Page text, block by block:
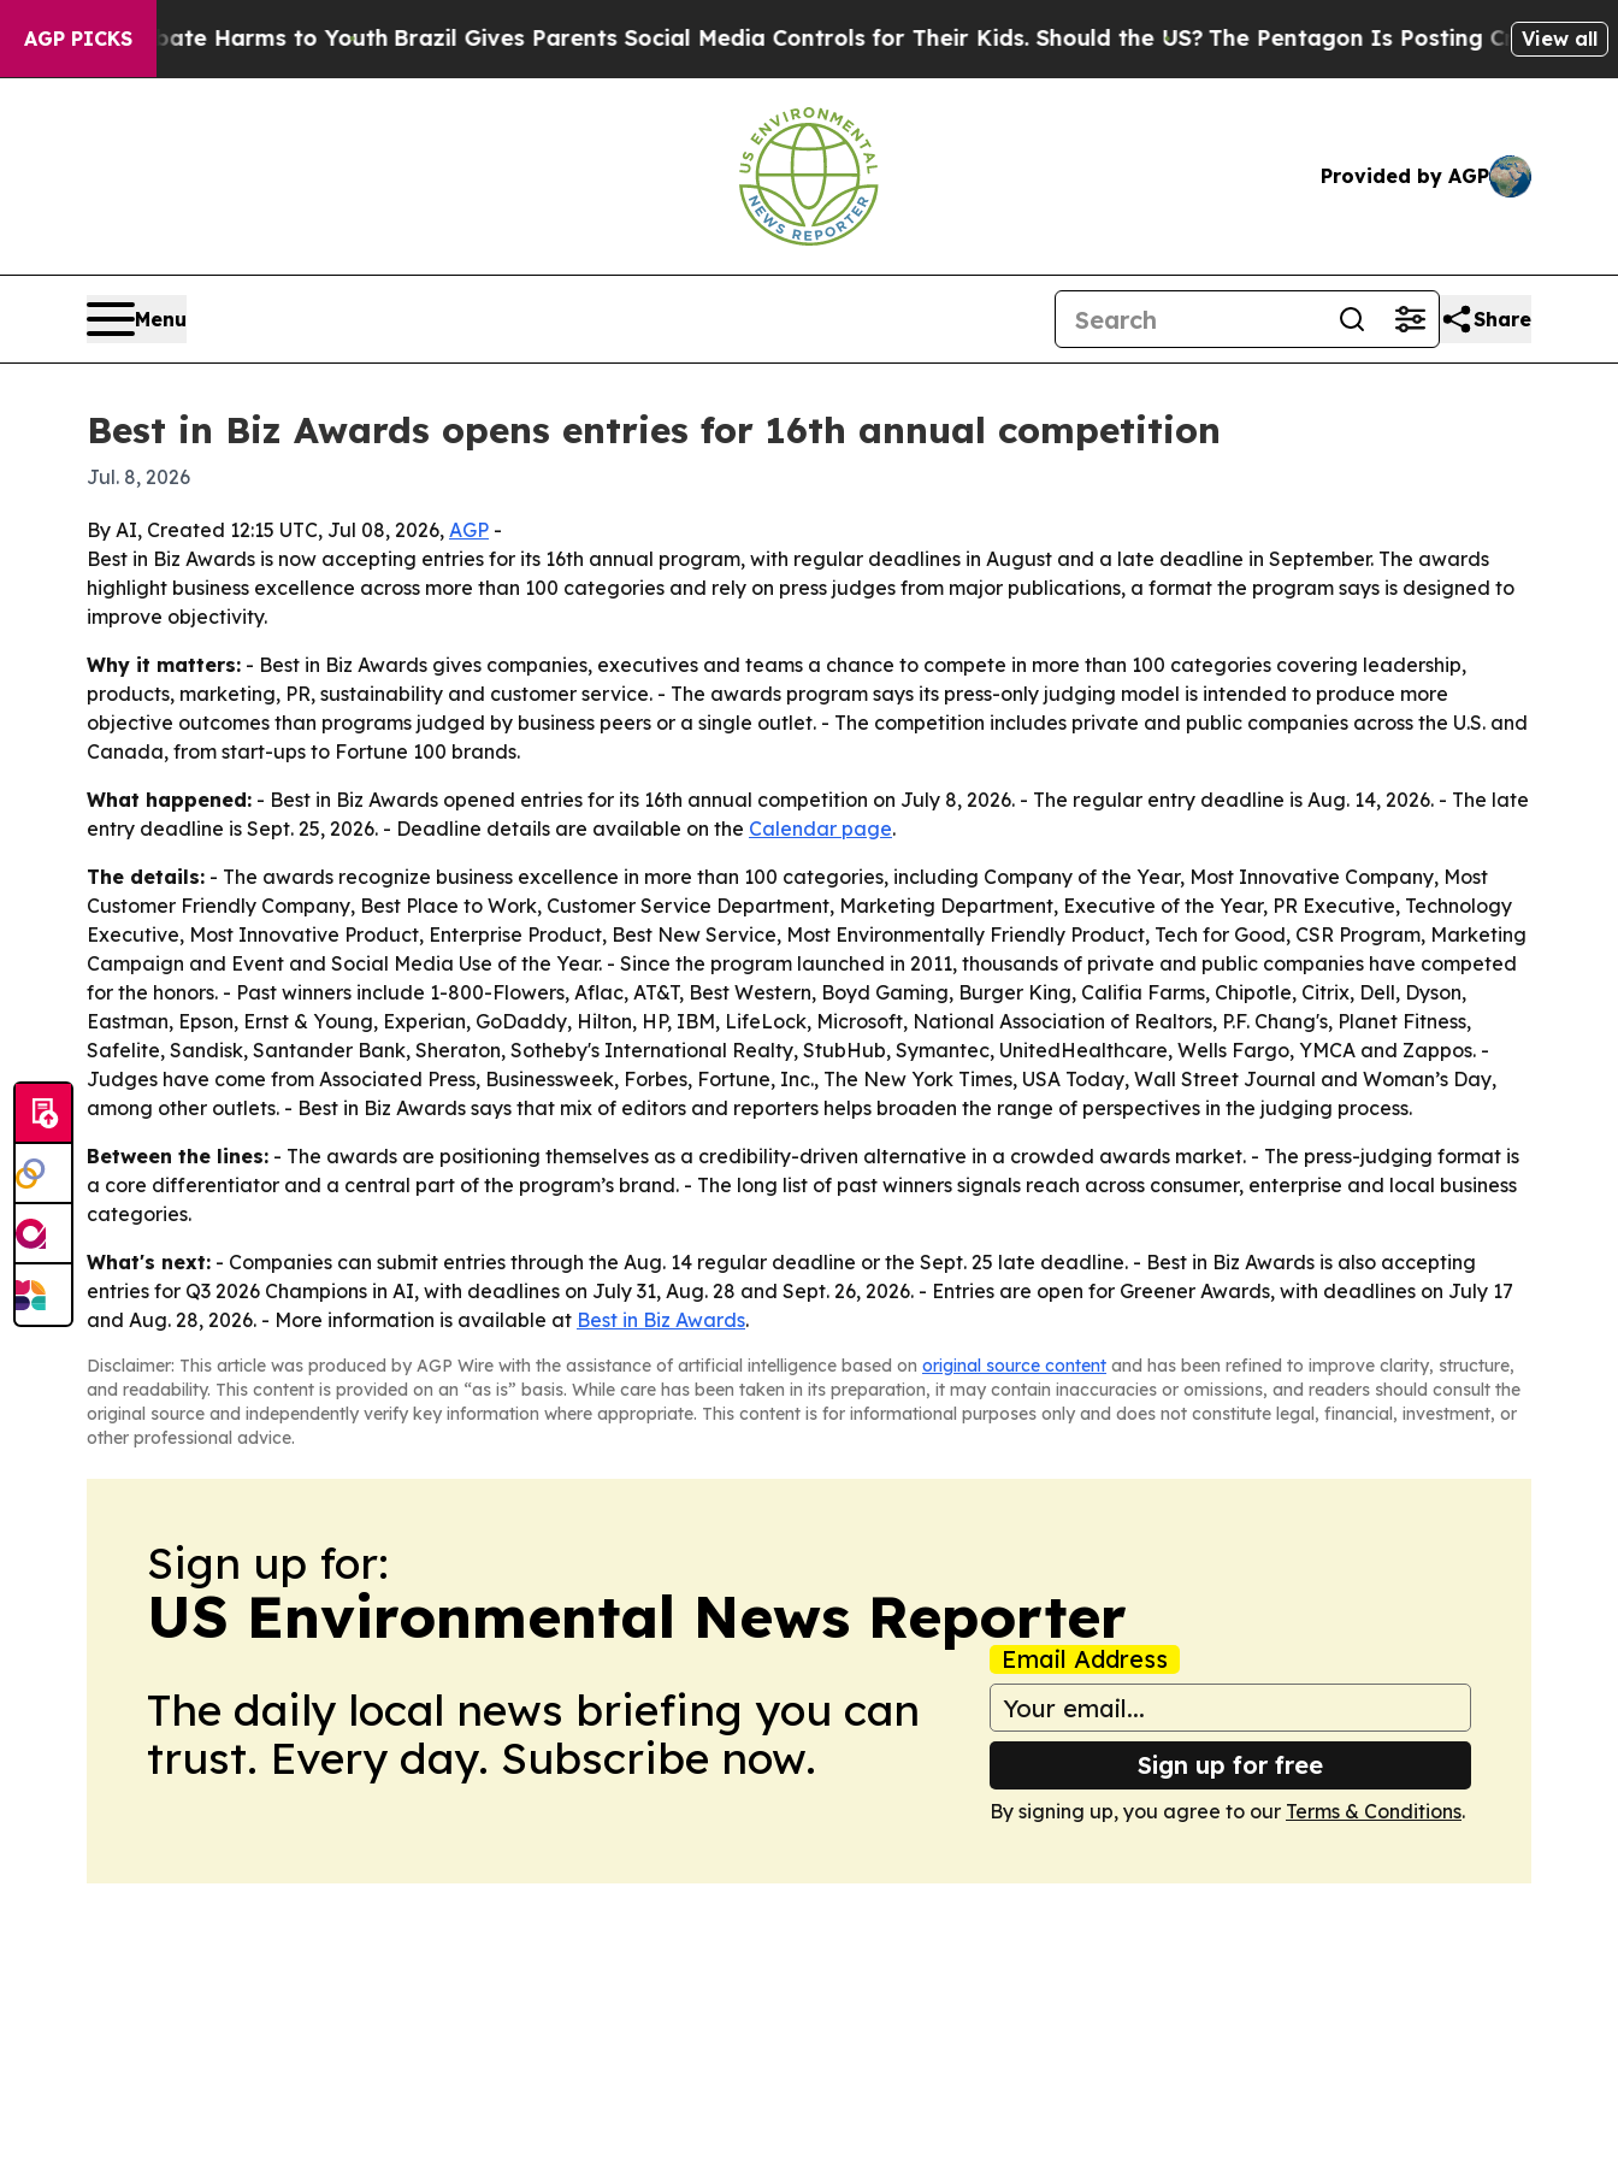
AGP PICKS
to Abate Harms to Youth Brazil Gives Parents Social Media Controls for Their Kids. Should the US?The Pentagon Is Posting Cryptic Biblical
View all
Provided by AGP
Menu Share
Best in Biz Awards opens entries for 16th annual competition
Jul. 8, 2026
By AI, Created 12:15 UTC, Jul 08, 2026, AGP -
Best in Biz Awards is now accepting entries for its 16th annual program, with regular deadlines in August and a late deadline in September. The awards
highlight business excellence across more than 100 categories and rely on press judges from major publications, a format the program says is designed to
improve objectivity.
Why it matters: - Best in Biz Awards gives companies, executives and teams a chance to compete in more than 100 categories covering leadership,
products, marketing, PR, sustainability and customer service. - The awards program says its press-only judging model is intended to produce more
objective outcomes than programs judged by business peers or a single outlet. - The competition includes private and public companies across the U.S. and
Canada, from start-ups to Fortune 100 brands.
What happened: - Best in Biz Awards opened entries for its 16th annual competition on July 8, 2026. - The regular entry deadline is Aug. 14, 2026. - The late
entry deadline is Sept. 25, 2026. - Deadline details are available on the Calendar page.
The details: - The awards recognize business excellence in more than 100 categories, including Company of the Year, Most Innovative Company, Most
Customer Friendly Company, Best Place to Work, Customer Service Department, Marketing Department, Executive of the Year, PR Executive, Technology
Executive, Most Innovative Product, Enterprise Product, Best New Service, Most Environmentally Friendly Product, Tech for Good, CSR Program, Marketing
Campaign and Event and Social Media Use of the Year. - Since the program launched in 2011, thousands of private and public companies have competed
for the honors. - Past winners include 1-800-Flowers, Aflac, AT&T, Best Western, Boyd Gaming, Burger King, Califia Farms, Chipotle, Citrix, Dell, Dyson,
Eastman, Epson, Ernst & Young, Experian, GoDaddy, Hilton, HP, IBM, LifeLock, Microsoft, National Association of Realtors, P.F. Chang's, Planet Fitness,
Safelite, Sandisk, Santander Bank, Sheraton, Sotheby's International Realty, StubHub, Symantec, UnitedHealthcare, Wells Fargo, YMCA and Zappos. -
Judges have come from Associated Press, Businessweek, Forbes, Fortune, Inc., The New York Times, USA Today, Wall Street Journal and Woman’s Day,
among other outlets. - Best in Biz Awards says that mix of editors and reporters helps broaden the range of perspectives in the judging process.
Between the lines: - The awards are positioning themselves as a credibility-driven alternative in a crowded awards market. - The press-judging format is
a core differentiator and a central part of the program’s brand. - The long list of past winners signals reach across consumer, enterprise and local business
categories.
What's next: - Companies can submit entries through the Aug. 14 regular deadline or the Sept. 25 late deadline. - Best in Biz Awards is also accepting
entries for Q3 2026 Champions in AI, with deadlines on July 31, Aug. 28 and Sept. 26, 2026. - Entries are open for Greener Awards, with deadlines on July 17
and Aug. 28, 2026. - More information is available at Best in Biz Awards.
Disclaimer: This article was produced by AGP Wire with the assistance of artificial intelligence based on original source content and has been refined to improve clarity, structure,
and readability. This content is provided on an “as is” basis. While care has been taken in its preparation, it may contain inaccuracies or omissions, and readers should consult the
original source and independently verify key information where appropriate. This content is for informational purposes only and does not constitute legal, financial, investment, or
other professional advice.
Sign up for:
US Environmental News Reporter
The daily local news briefing you can
trust. Every day. Subscribe now.
Email Address
Sign up for free
By signing up, you agree to our Terms & Conditions.